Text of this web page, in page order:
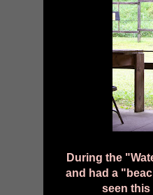
During the
and had a
seen this